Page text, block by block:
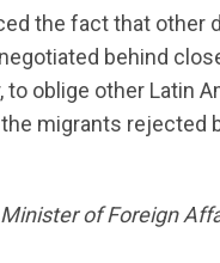
the fact that other
behind
to oblige other Latin
migrants rejected
of Foreign